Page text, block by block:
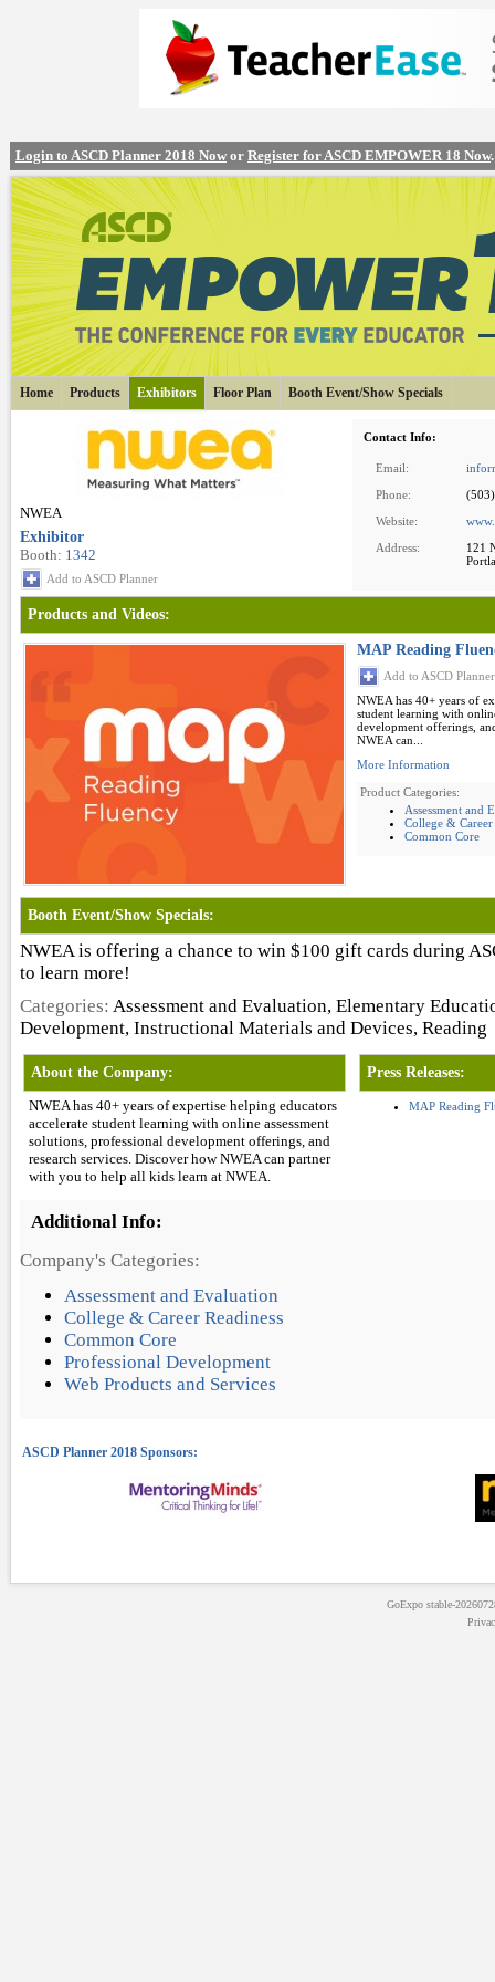
Login to ASCD Planner 2018 Now or Register for ASCD EMPOWER 18 Now.
Home Products Exhibitors Floor Plan Booth Event/Show Specials
NWEA
Exhibitor
Booth: 1342
Add to ASCD Planner
Contact Info:
Email:
Phone:
Website:
Address:
121
Products and Videos:
MAP Reading
Add to ASCD Planner
NWEA has 40+ years of
student learning with
development offerings,
NWEA can...
More Information
Product Categories:
Assessment and
College & Career
Common Core
Booth Event/Show Specials:
NWEA is offering a chance to win $100 gift cards during
to learn more!
Categories: Assessment and Evaluation, Elementary
Development, Instructional Materials and Devices, Reading
About the Company:
NWEA has 40+ years of expertise helping educators
accelerate student learning with online assessment
solutions, professional development offerings, and
research services. Discover how NWEA can partner
with you to help all kids learn at NWEA.
Press Releases:
MAP Reading
Additional Info:
Company's Categories:
Assessment and Evaluation
College & Career Readiness
Common Core
Professional Development
Web Products and Services
GoExpostable-